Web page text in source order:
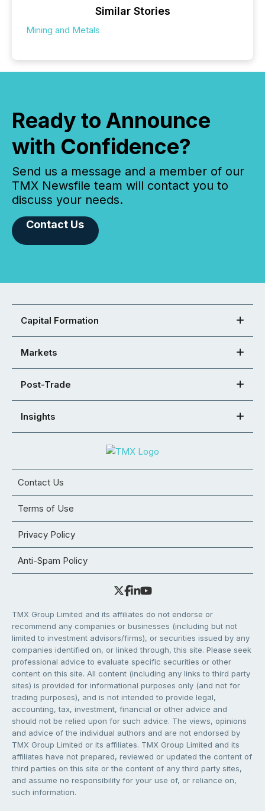
Similar Stories
Mining and Metals
Ready to Announce
with Confidence?
Send us a message and a member of our
TMX Newsfile team will contact you to
discuss your needs.
Contact Us
Capital Formation
Markets
Post-Trade
Insights
Contact Us
Terms of Use
Privacy Policy
Anti-Spam Policy
TMX Group Limited and its affiliates do not endorse or
recommend any companies or businesses (including but not
limited to investment advisors/firms), or securities issued by any
companies identified on, or linked through, this site. Please seek
professional advice to evaluate specific securities or other
content on this site. All content (including any links to third party
sites) is provided for informational purposes only (and not for
trading purposes), and is not intended to provide legal,
accounting, tax, investment, financial or other advice and
should not be relied upon for such advice. The views, opinions
and advice of the individual authors and are not endorsed by
TMX Group Limited or its affiliates. TMX Group Limited and its
affiliates have not prepared, reviewed or updated the content of
third parties on this site or the content of any third party sites,
and assume no responsibility for your use of, or reliance on,
such information.